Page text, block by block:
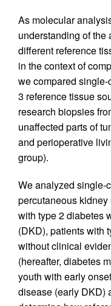
As molecular
understanding of
different reference
in the context of
we compared
3 reference tissue
research biopsies
unaffected parts of
and perioperative
group).
We analyzed single-
percutaneous
with type 2 diabetes
(DKD), patients with
without clinical
(hereafter, diabetes
youth with early
disease (early DKD)